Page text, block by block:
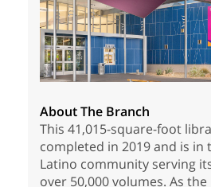
About The Branch
This 41,015-square-foot
completed in 2019 and is in
Latino community serving
over 50,000 volumes. As